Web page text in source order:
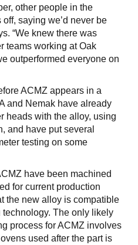
other people in the
saying we’d never be
“We knew there was
teams working at Oak
outperformed everyone on
ACMZ appears in a
and Nemak have already
heads with the alloy, using
and have put several
testing on some
have been machined
for current production
the new alloy is compatible
technology. The only likely
process for ACMZ involves
used after the part is